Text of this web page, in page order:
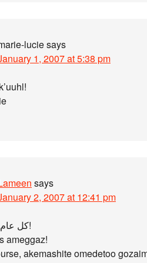
luciesays
1, 2007 at 5:38 pm
says
2, 2007 at 12:41 pm
كل عام وأنتم بخير!
ameggaz!
akemashite omedetoo